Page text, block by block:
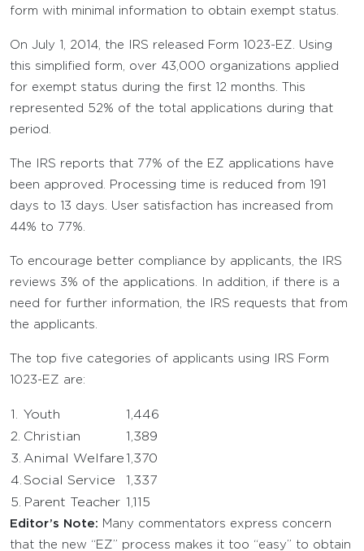
form with minimal information to obtain exempt status.
On July 1, 2014, the IRS released Form 1023-EZ. Using
this simplified form, over 43,000 organizations applied
for exempt status during the first 12 months. This
represented 52% of the total applications during that
period.
The IRS reports that 77% of the EZ applications have
been approved. Processing time is reduced from 191
days to 13 days. User satisfaction has increased from
44% to 77%.
To encourage better compliance by applicants, the IRS
reviews 3% of the applications. In addition, if there is a
need for further information, the IRS requests that from
the applicants.
The top five categories of applicants using IRS Form
1023-EZ are:
1. Youth
1,446
2. Christian
1,389
3. Animal Welfare 1,370
4. Social Service
1,337
5. Parent Teacher 1,115
Editor’s Note: Many commentators express concern
that the new “EZ” process makes it too “easy” to obtain